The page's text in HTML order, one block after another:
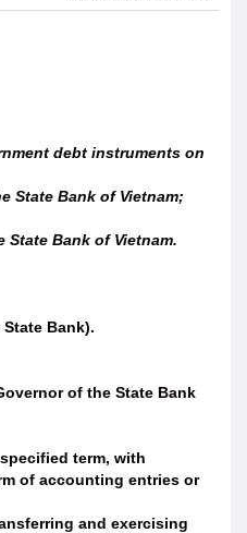
debt instruments on
State Bank of Vietnam;
Bank of Vietnam.
Bank).
of the State Bank
term, with
of accounting entries or
and exercising